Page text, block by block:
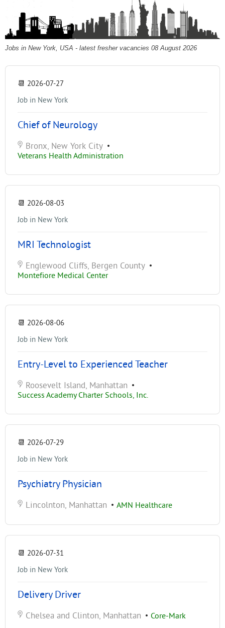
Jobs in New York, USA - latest fresher vacancies 08 August 2026
📆 2026-07-27
Job in New York
Chief of Neurology
Bronx, New York City •
Veterans Health Administration
📆 2026-08-03
Job in New York
MRI Technologist
Englewood Cliffs, Bergen County •
Montefiore Medical Center
📆 2026-08-06
Job in New York
Entry-Level to Experienced Teacher
Roosevelt Island, Manhattan •
Success Academy Charter Schools, Inc.
📆 2026-07-29
Job in New York
Psychiatry Physician
Lincolnton, Manhattan • AMN Healthcare
📆 2026-07-31
Job in New York
Delivery Driver
Chelsea and Clinton, Manhattan • Core-Mark